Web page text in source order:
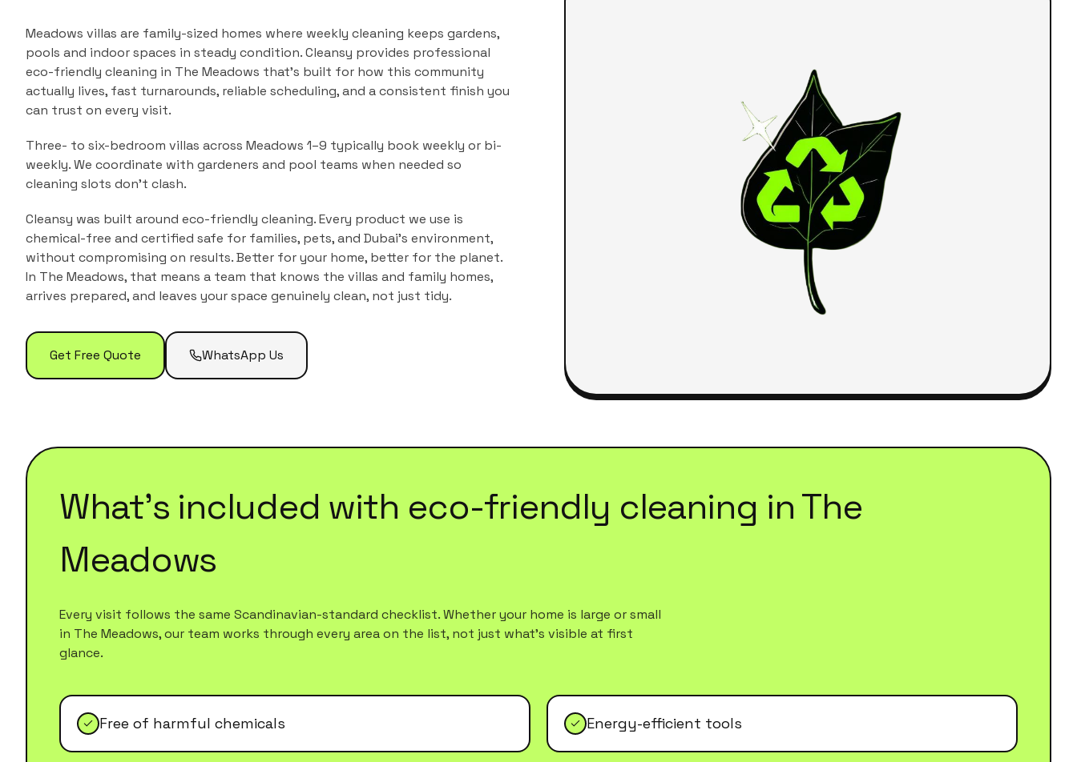
Meadows villas are family-sized homes where weekly cleaning keeps gardens,
pools and indoor spaces in steady condition.Cleansy provides professional
eco-friendly cleaning in The Meadows that's built for how this community
actually lives, fast turnarounds, reliable scheduling, and a consistent finish you
can trust on every visit.
Three- to six-bedroom villas across Meadows 1–9 typically book weekly or bi-
weekly. We coordinate with gardeners and pool teams when needed so
cleaning slots don't clash.
Cleansy was built around eco-friendly cleaning. Every product we use is
chemical-free and certified safe for families, pets, and Dubai's environment,
without compromising on results. Better for your home, better for the planet.
In The Meadows, that means a team that knows the villas and family homes,
arrives prepared, and leaves your space genuinely clean, not just tidy.
Get Free Quote WhatsApp Us
What's included with eco-friendly cleaning inThe
Meadows
Every visit follows the same Scandinavian-standard checklist. Whether your home is large or small
in The Meadows, our team works through every area on the list, not just what's visible at first
glance.
Free of harmful chemicals Energy-efficient tools